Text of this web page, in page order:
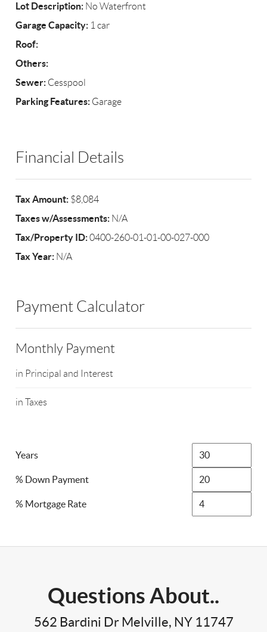
Lot Description: No Waterfront
Garage Capacity: 1 car
Roof:
Others:
Sewer: Cesspool
Parking Features: Garage
Financial Details
Tax Amount: $8,084
Taxes w/Assessments: N/A
Tax/Property ID:0400-260-01-01-00-027-000
Tax Year: N/A
Payment Calculator
Monthly Payment
in Principal and Interest
in Taxes
Years
% Down Payment
% Mortgage Rate
Questions About..
562 Bardini Dr Melville, NY 11747